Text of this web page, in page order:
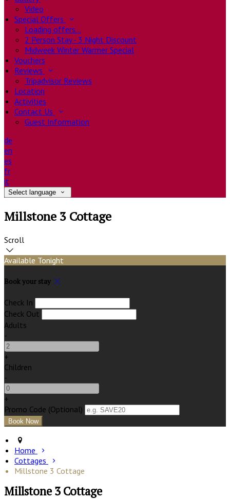
Video
Special Offers
Loading offers…
2 Person Stay - 3 Night Discount
Midweek Winter Warmer Special
Vouchers
Reviews
Tripadvisor Reviews
Location
Activities
Contact Us
Guest Information
de
en
es
fr
it
Select language
Millstone 3 Cottage
Scroll
Available Tonight
Book your stay
Check In
Check Out
Adults
-
+
Children
-
+
Promo Code (Optional)
Home
Cottages
Millstone 3 Cottage
Millstone 3 Cottage